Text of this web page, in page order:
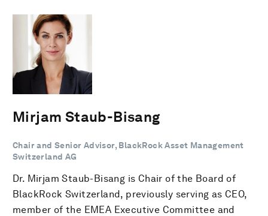
Mirjam Staub-Bisang
Chair and Senior Advisor, BlackRock Asset Management
Switzerland AG
Dr. Mirjam Staub-Bisang is Chair of the Board of
BlackRock Switzerland, previously serving as CEO,
member of the EMEA Executive Committee and